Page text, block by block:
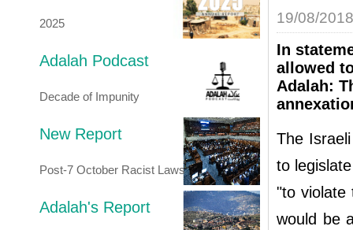
2025
Adalah Podcast
Decade of Impunity
New Report
Post-7 October Racist Laws
Adalah's Report
19/08/2018
In
allowed
Adalah:
The
to
"to violate
would be